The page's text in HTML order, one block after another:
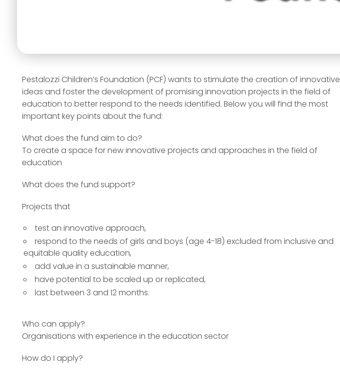
Pestalozzi Children’s Foundation (PCF) wants to stimulate the creation of innovative
ideas and foster the development of promising innovation projects in the field of
education to better respond to the needs identified. Below you will find the most
important key points about the fund:
What does the fund aim to do?
To create a space for new innovative projects and approaches in the field of
education
What does the fund support?
Projects that
test an innovative approach,
respond to the needs of girls and boys (age 4-18) excluded from inclusive and
equitable quality education,
add value in a sustainable manner,
have potential to be scaled up or replicated,
last between 3 and 12 months.
Who can apply?
Organisations with experience in the education sector
How do I apply?